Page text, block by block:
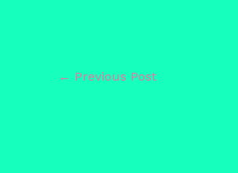
← Previous Post